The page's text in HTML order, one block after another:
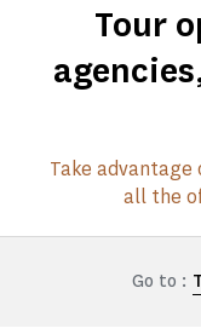
Tour
Take advantage
all the
Go to :